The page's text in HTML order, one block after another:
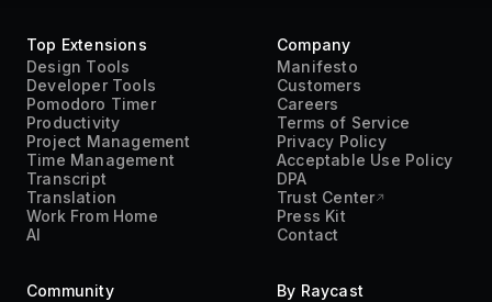
Top Extensions
Design Tools
Developer Tools
Pomodoro Timer
Productivity
Project Management
Time Management
Transcript
Translation
Work From Home
AI
Company
Manifesto
Customers
Careers
Terms of Service
Privacy Policy
Acceptable Use Policy
DPA
Trust Center
Press Kit
Contact
Community
By Raycast